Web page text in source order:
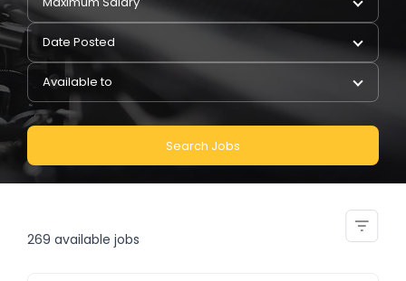
Date Posted
Available to
Search Jobs
269 available jobs